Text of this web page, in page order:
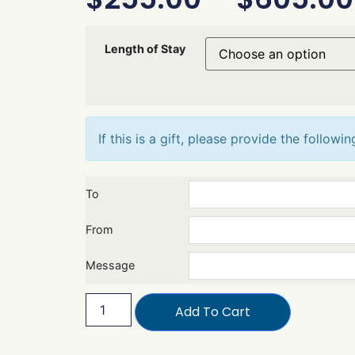
Length of Stay
If this is a gift, please provide the
To
From
Message
Add To Cart